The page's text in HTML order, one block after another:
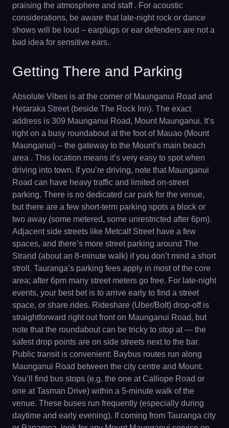
praising the atmosphere and staff . For acoustic
considerations, be aware that late-night rock or dance
shows will be loud – earplugs or ear defenders are not a
bad idea for sensitive ears.
Getting There and Parking
Absolute Vibes is at the corner of Maunganui Road and
Hetaraka Street (beside The Rock Inn). The exact
address is 309 Maunganui Road, Mount Maunganui. It’s
right on a busy roundabout at the foot of Mauao (Mount
Maunganui) – the gateway to the Mount’s main beach
area . This location means it’s very easy to spot when
driving into town. If you’re driving, note that Maunganui
Road can have heavy traffic and limited on-street
parking. There is no dedicated car park for the venue,
but there are a few short-term parking spots a block or
two away (some metered, some unrestricted after 6pm).
Adjacent side streets like Metcalf Street have a few
spaces, and there’s more street parking around The
Strand (about an 8-minute walk) if you don’t mind a short
stroll. Tauranga’s parking fees apply in most of the core
area; after 6pm many street meters go free. For late-night
events, your best bet is to arrive early to find a street
space, or share rides. Rideshare (Uber/Bolt) drop-off is
straightforward right out front on Maunganui Road, but
note that the roundabout can be tricky to stop at — the
safest drop points are on side streets next to the bar.
Public transit is convenient: Baybus routes run along
Maunganui Road between the city centre and Mount.
You’ll find bus stops (e.g. the one at Calliope Road or
one at Tasman Drive) within a 5-minute walk of the
venue. These buses run frequently (especially during
daytime and early evening). If coming from Tauranga city